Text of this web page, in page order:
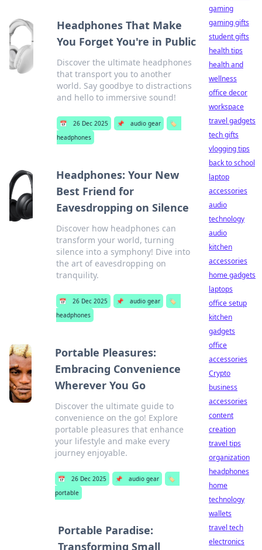
Headphones That Make
You Forget You're in Public
Discover the ultimate headphones
that transport you to another
world. Say goodbye to distractions
and hello to immersive sound!
📅 26 Dec 2025 📌 audio gear
🏷️
headphones
Headphones: Your New
Best Friend for
Eavesdropping on Silence
Discover how headphones can
transform your world, turning
silence into a symphony! Dive into
the art of eavesdropping on
tranquility.
📅 26 Dec 2025 📌 audio gear
🏷️
headphones
Portable Pleasures:
Embracing Convenience
Wherever You Go
Discover the ultimate guide to
convenience on the go! Explore
portable pleasures that enhance
your lifestyle and make every
journey enjoyable.
📅 26 Dec 2025 📌 audio gear
🏷️
portable
Portable Paradise:
Transforming Small
gaming
gaming gifts
student gifts
health tips
health and
wellness
office decor
workspace
travel gadgets
tech gifts
vlogging tips
back to school
laptop
accessories
audio
technology
audio
kitchen
accessories
home gadgets
laptops
office setup
kitchen
gadgets
office
accessories
Crypto
business
accessories
content
creation
travel tips
organization
headphones
home
technology
wallets
travel tech
electronics